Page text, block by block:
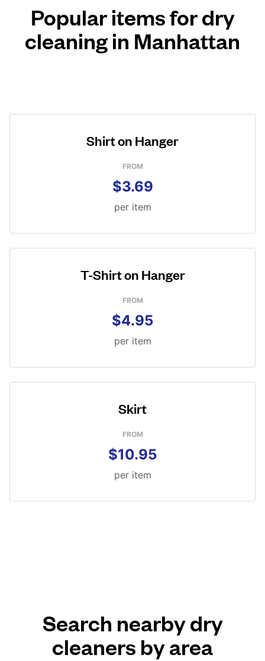
Popular items for dry
cleaning in Manhattan
Shirt on Hanger
FROM
$3.69
per item
T-Shirt on Hanger
FROM
$4.95
per item
Skirt
FROM
$10.95
per item
Search nearby dry
cleaners by area